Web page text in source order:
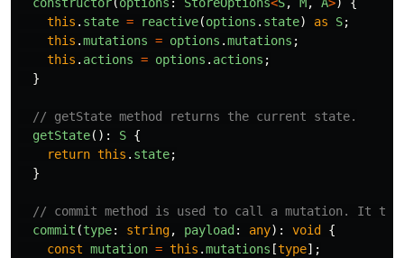
this . state = reactive(options . state) as S;
this .mutations = options .mutations ;
this . actions = options . actions ;
}
// getState method returns the current state.
getState(): S {
return this . state;
}
// commit method is used to call a mutation. It
commit (type: string, payload : any): void
{
const mutation = this .mutations [type];